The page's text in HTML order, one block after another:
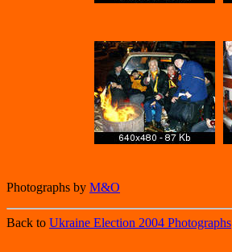
Photographs by M&O
Back to Ukraine Election 2004 Photographs